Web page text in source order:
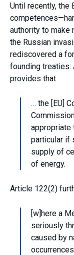
Until recently,
authority to make
the Russian
rediscovered a
founding treaties:
provides that
… the [EU]
appropriate
particular if
supply of
of energy.
Article 122(2)
[w]here a
seriously
caused by